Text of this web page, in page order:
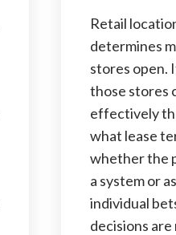
Retail
determines
stores open.
those stores
effectively
what lease
whether the
a system or
individual
decisions